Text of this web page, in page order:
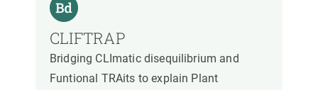
CLIFTRAP
Bridging CLImatic disequilibrium and
Funtional TRAits to explain Plant